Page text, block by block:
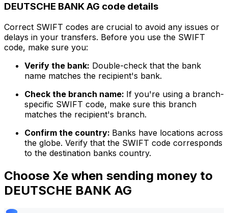
DEUTSCHE BANK AG code details
Correct SWIFT codes are crucial to avoid any issues or
delays in your transfers. Before you use the SWIFT
code, make sure you:
Verify the bank: Double-check that the bank
name matches the recipient's bank.
Check the branch name: If you're using a branch-
specific SWIFT code, make sure this branch
matches the recipient's branch.
Confirm the country: Banks have locations across
the globe. Verify that the SWIFT code corresponds
to the destination banks country.
Choose Xe when sending money to
DEUTSCHE BANK AG